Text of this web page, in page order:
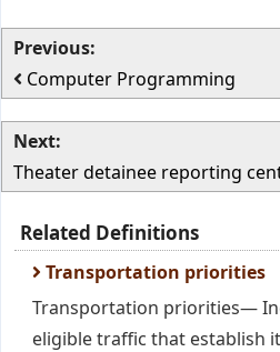
Previous:
Computer Programming
Next:
Theater detainee reporting
Related Definitions
Transportation priorities
Transportation priorities—
eligible traffic that establish